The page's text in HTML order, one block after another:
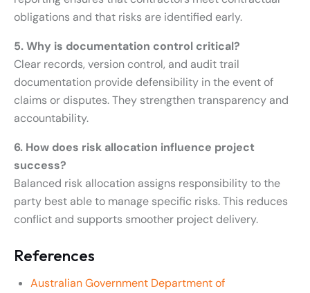
obligations and that risks are identified early.
5. Why is documentation control critical?
Clear records, version control, and audit trail
documentation provide defensibility in the event of
claims or disputes. They strengthen transparency and
accountability.
6. How does risk allocation influence project
success?
Balanced risk allocation assigns responsibility to the
party best able to manage specific risks. This reduces
conflict and supports smoother project delivery.
References
Australian Government Department of